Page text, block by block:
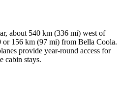
about 540 km (336 mi) west of
156 km (97 mi) from Bella Coola.
provide year-round access for
cabin stays.